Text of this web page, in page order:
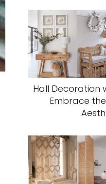
Hall Decoration
Embrace